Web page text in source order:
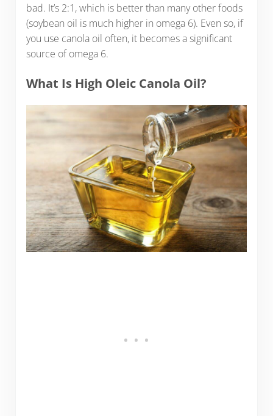
bad. It’s 2:1, which is better than many other foods
(soybean oil is much higher in omega 6). Even so, if
you use canola oil often, it becomes a significant
source of omega 6.
What Is High Oleic Canola Oil?